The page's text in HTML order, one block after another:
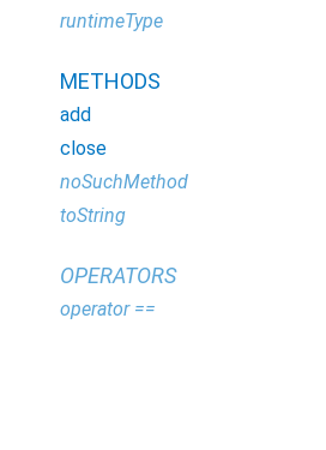
runtimeType
METHODS
add
close
noSuchMethod
toString
OPERATORS
operator ==